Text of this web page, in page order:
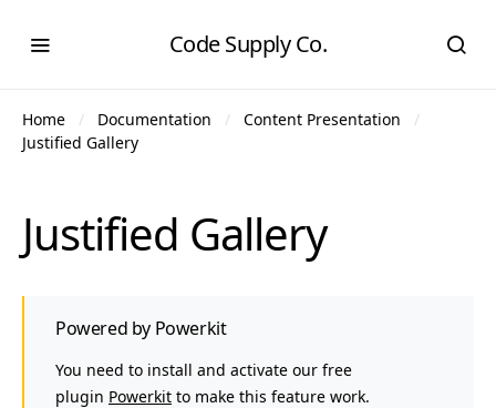
Code Supply Co.
Home Documentation
Content Presentation
Justified Gallery
Justified Gallery
Powered by Powerkit
You need to install and activate our free
plugin Powerkit to make this feature work.